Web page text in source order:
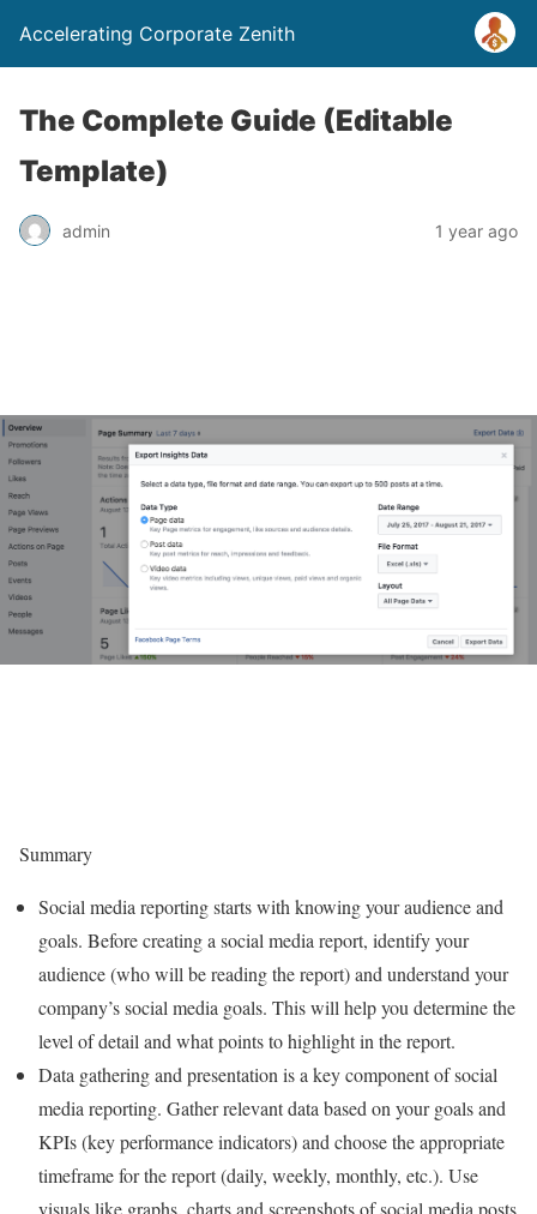
Accelerating Corporate Zenith
The Complete Guide (Editable
Template)
admin 1 year ago
Summary
Social media reporting starts with knowing your audience and
goals. Before creating a social media report, identify your
audience (who will be reading the report) and understand your
company’s social media goals. This will help you determine the
level of detail and what points to highlight in the report.
Data gathering and presentation is a key component of social
media reporting. Gather relevant data based on your goals and
KPIs (key performance indicators) and choose the appropriate
timeframe for the report (daily, weekly, monthly, etc.). Use
visuals like graphs, charts and screenshots of social media posts